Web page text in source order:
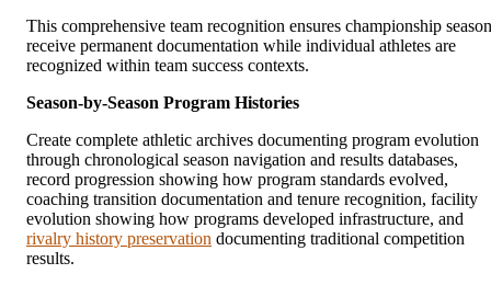
This comprehensive team recognition ensures championship
receive permanent documentation while individual athletes are
recognized within team success contexts.
Season-by-Season Program Histories
Create complete athletic archives documenting program evolution
through chronological season navigation and results databases,
record progression showing how program standards evolved,
coaching transition documentation and tenure recognition, facility
evolution showing how programs developed infrastructure, and
rivalry history preservation documenting traditional competition
results.